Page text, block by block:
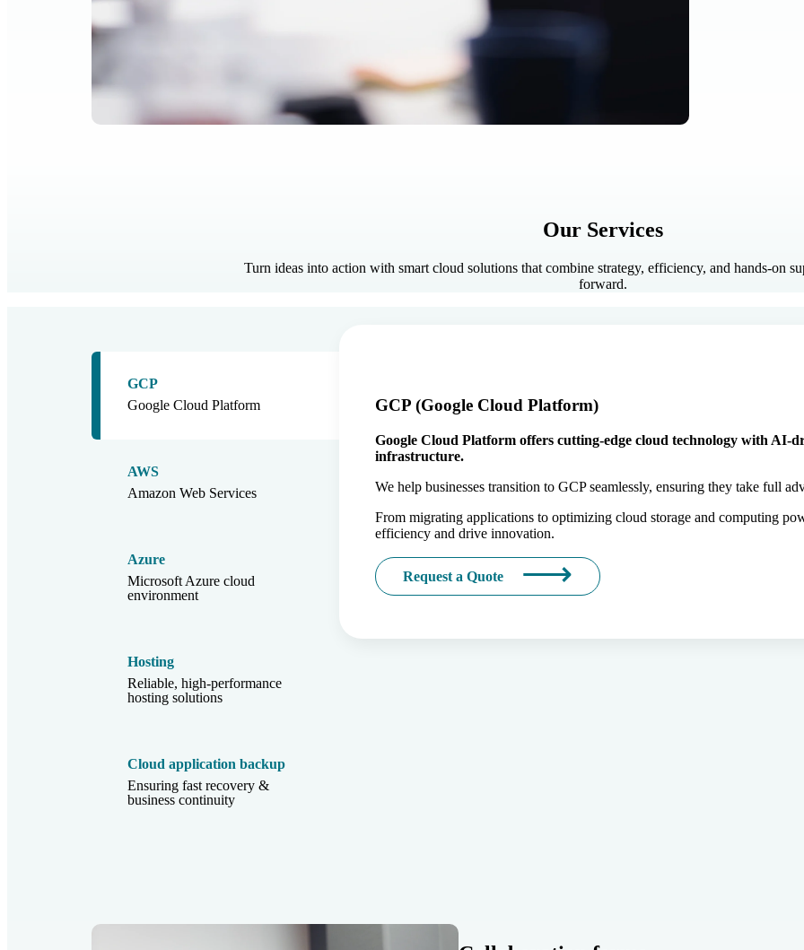
Our Services
Turn ideas into action with smart cloud solutions that combine strategy, efficiency, and hands-on
forward.
GCP
Google Cloud Platform
AWS
Amazon Web Services
Azure
Microsoft Azure cloud
environment
Hosting
Reliable, high-performance
hosting solutions
Cloud application backup
Ensuring fast recovery &
business continuity
GCP (Google Cloud Platform)
Google Cloud Platform offers cutting-edge cloud technology with AI-
infrastructure.
We help businesses transition to GCP seamlessly, ensuring they take full
From migrating applications to optimizing cloud storage and computing
efficiency and drive innovation.
Request a Quote